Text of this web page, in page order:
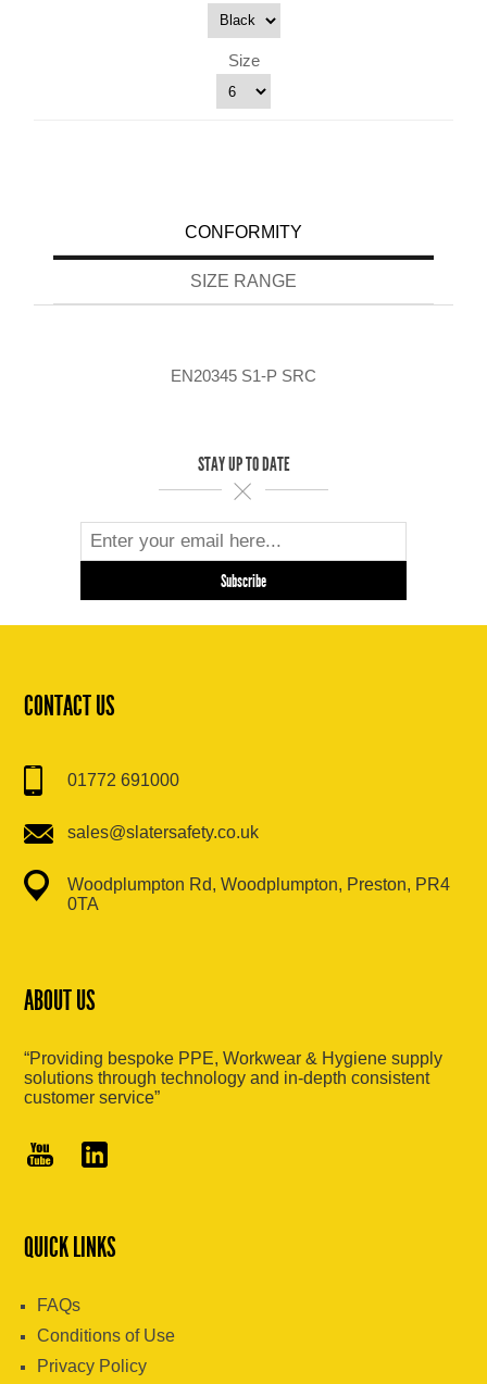
Size
CONFORMITY
SIZE RANGE
EN20345 S1-P SRC
STAY UP TO DATE
CONTACT US
01772 691000
sales@slatersafety.co.uk
Woodplumpton Rd, Woodplumpton, Preston, PR4
0TA
ABOUT US
“Providing bespoke PPE, Workwear & Hygiene supply
solutions through technology and in-depth consistent
customer service”
QUICK LINKS
FAQs
Conditions of Use
Privacy Policy